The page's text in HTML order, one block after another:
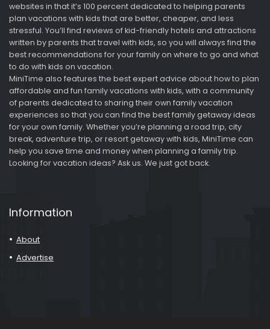
websites in that it’s 100 percent dedicated to helping parents
plan vacations with kids that are better, cheaper, and less
stressful. You’ll find reviews of kid-friendly hotels and attractions
written by parents that travel with kids, so you will always find the
best recommendations for your family on where to go and what
to do with kids on vacation.
MiniTime also features the best expert advice about how to plan
affordable and fun family vacations with kids, with a community
of parents dedicated to sharing their own family vacation
experiences so that you can find the best family getaway ideas
for your own family. Whether you’re planning a road trip, city
break, adventure trip, or resort getaway with kids, MiniTime can
help you save time and money when planning a family trip.
Looking for vacation ideas? Ask us. We just got back.
Information
About
Advertise